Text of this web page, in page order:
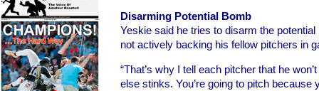
Disarming Potential Bomb
Yeskie said he tries to disarm the
not actively backing his fellow pitchers in
“That’s why I tell each pitcher that he
else stinks. You’re going to pitch because